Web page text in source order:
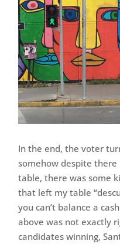
In the end, the voter
somehow despite
table, there was some
that left my table
you can’t balance a
above was not exactly
candidates winning,